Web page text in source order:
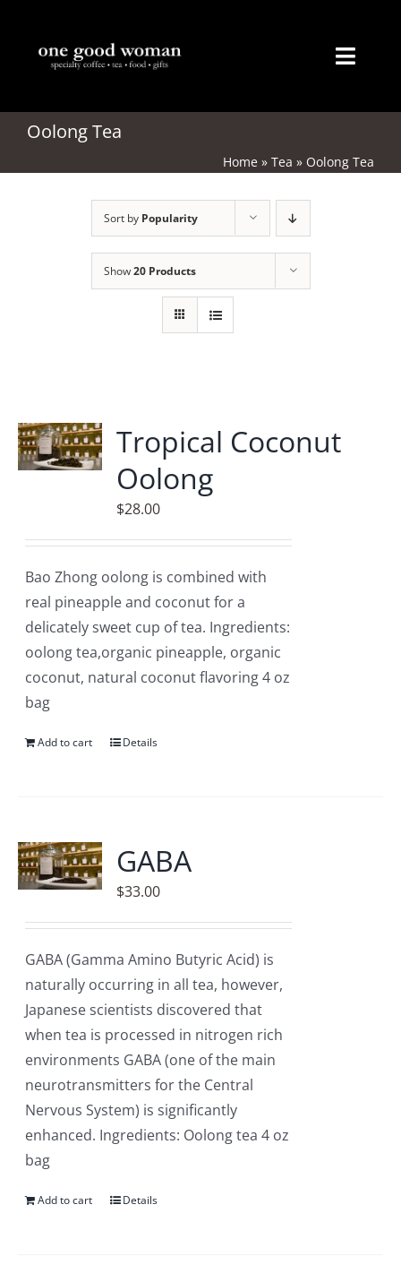
content
Home
About
Accessories
Contact
Oolong Tea
Home »Tea » Oolong Tea
Sort by Popularity
Show20 Products
Tropical Coconut
Oolong
$28.00
Bao Zhong oolong is combined with
real pineapple and coconut for a
delicately sweet cup of tea. Ingredients:
oolong tea,organic pineapple, organic
coconut, natural coconut flavoring 4 oz
bag
Add to cart Details
GABA
$33.00
GABA (Gamma Amino Butyric Acid) is
naturally occurring in all tea, however,
Japanese scientists discovered that
when tea is processed in nitrogen rich
environments GABA (one of the main
neurotransmitters for the Central
Nervous System) is significantly
enhanced. Ingredients: Oolong tea 4 oz
bag
Add to cart Details